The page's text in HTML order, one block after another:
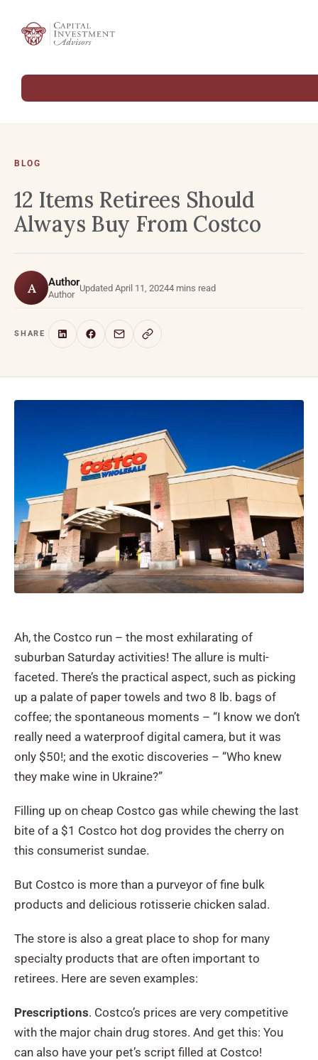
BLOG
12 Items Retirees Should
Always Buy From Costco
A Author
Author
Updated April 11, 20244 mins read
SHARE
Ah, the Costco run – the most exhilarating of
suburban Saturday activities! The allure is multi-
faceted. There’s the practical aspect, such as picking
up a palate of paper towels and two 8 lb. bags of
coffee; the spontaneous moments – “I know we don’t
really need a waterproof digital camera, but it was
only $50!; and the exotic discoveries – “Who knew
they make wine in Ukraine?”
Filling up on cheap Costco gas while chewing the last
bite of a $1 Costco hot dog provides the cherry on
this consumerist sundae.
But Costco is more than a purveyor of fine bulk
products and delicious rotisserie chicken salad.
The store is also a great place to shop for many
specialty products that are often important to
retirees. Here are seven examples:
Prescriptions. Costco’s prices are very competitive
with the major chain drug stores. And get this: You
can also have your pet’s script filled at Costco!